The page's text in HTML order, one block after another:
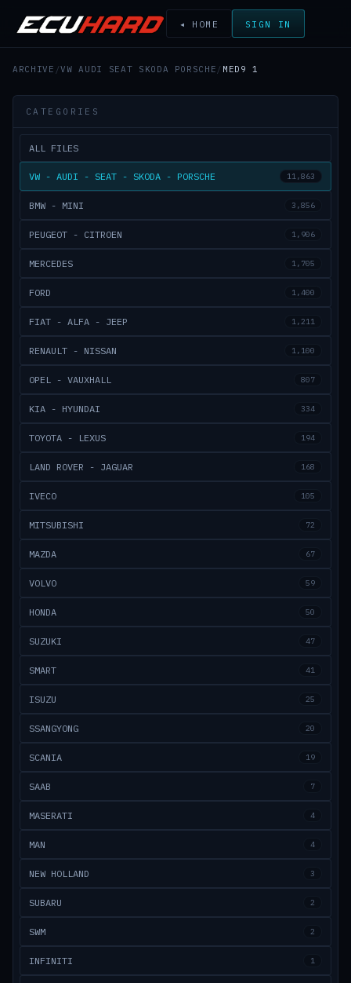
◂ HOME SIGN IN
ARCHIVE /VW AUDI SEAT SKODA PORSCHE / MED9 1
CATEGORIES
ALL FILES
VW - AUDI - SEAT - SKODA - PORSCHE 11,863
BMW - MINI 3,856
PEUGEOT - CITROEN 1,906
MERCEDES 1,705
FORD 1,400
FIAT - ALFA - JEEP 1,211
RENAULT - NISSAN 1,100
OPEL - VAUXHALL 807
KIA - HYUNDAI 334
TOYOTA - LEXUS 194
LAND ROVER - JAGUAR 168
IVECO 105
MITSUBISHI 72
MAZDA 67
VOLVO 59
HONDA 50
SUZUKI 47
SMART 41
ISUZU 25
SSANGYONG 20
SCANIA 19
SAAB 7
MASERATI 4
MAN 4
NEW HOLLAND 3
SUBARU 2
SWM 2
INFINITI 1